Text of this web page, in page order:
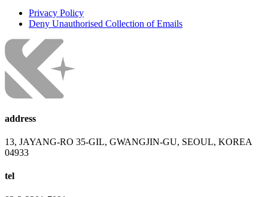
Privacy Policy
Deny Unauthorised Collection of Emails
address
13, JAYANG-RO 35-GIL, GWANGJIN-GU, SEOUL, KOREA
04933
tel